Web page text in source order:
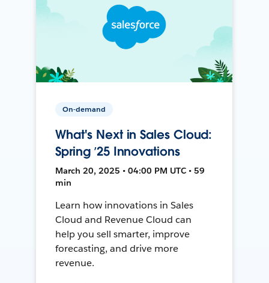
On-demand
What's Next in Sales Cloud:
Spring ’25 Innovations
March 20, 2025 • 04:00 PM UTC • 59
min
Learn how innovations in Sales
Cloud and Revenue Cloud can
help you sell smarter, improve
forecasting, and drive more
revenue.